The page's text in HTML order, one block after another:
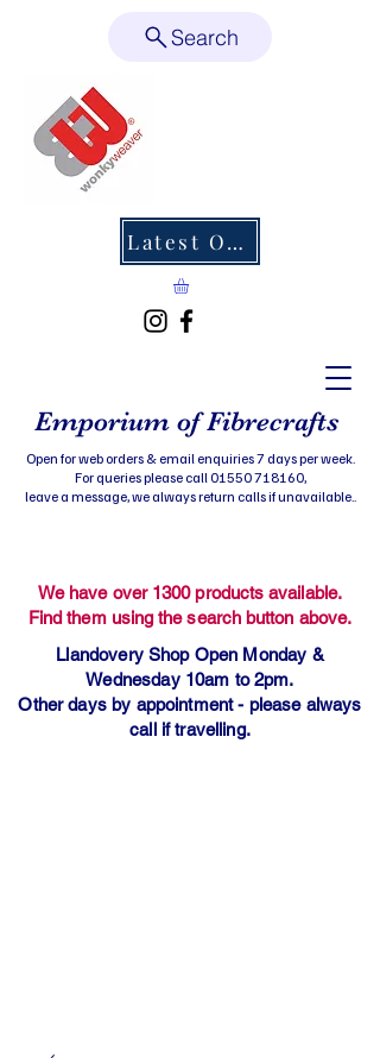
Latest Offers
Emporium of Fibrecrafts
Open for web orders & email enquiries 7 days per week.
For queries please call 01550 718160,
leave a message, we always return calls if unavailable..
Search
We have over 1300 products available.
Find them using the search button above.
Llandovery Shop Open Monday &
Wednesday 10am to 2pm.
Other days by appointment - please always
call if travelling.